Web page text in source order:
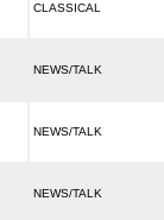
CLASSICAL
NEWS/TALK
NEWS/TALK
NEWS/TALK